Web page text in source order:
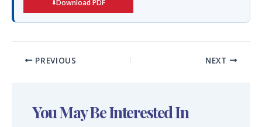
Download PDF
PREVIOUS NEXT
You May Be Interested In